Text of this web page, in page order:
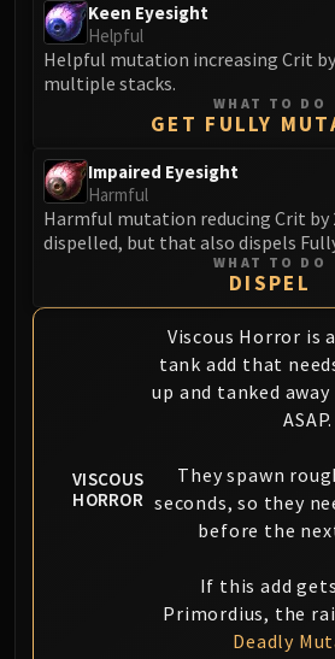
Keen Eyesight
Helpful
Helpful mutation increasing Crit by
multiple stacks.
WHAT TO DO
GET FULLY
Impaired Eyesight
Harmful
Harmful mutation reducing Crit by
dispelled, but that also dispels
WHAT TO DO
DISPEL
VISCOUS
HORROR
Viscous Horror is
tank add that
up and tanked
ASAP.
They spawn
seconds, so they
before the
If this add
Primordius, the
Deadly